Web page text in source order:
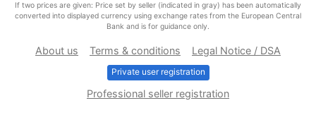
If two prices are given: Price set by seller (indicated in gray) has been automatically
converted into displayed currency using exchange rates from the European Central
Bank and is for guidance only.
About us Terms & conditions Legal Notice / DSA
Private user registration
Professional seller registration